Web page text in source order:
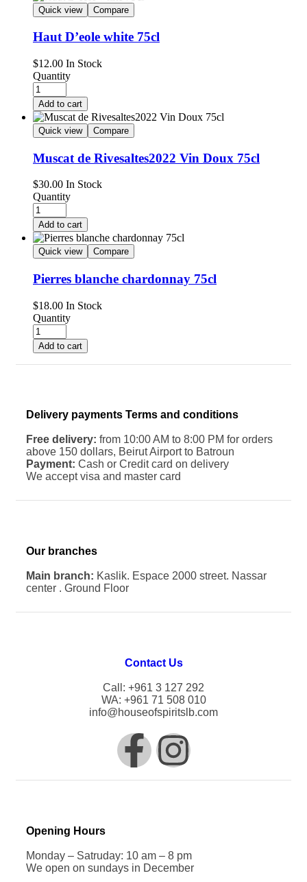
Quick view Compare
Haut D’eole white 75cl
$12.00 In Stock
Quantity
Add to cart
Quick view Compare
Muscat de Rivesaltes2022 Vin Doux 75cl
$30.00 In Stock
Quantity
Add to cart
Quick view Compare
Pierres blanche chardonnay 75cl
$18.00 In Stock
Quantity
Add to cart
Delivery payments Terms and conditions
Free delivery: from 10:00 AM to 8:00 PM for orders
above 150 dollars, Beirut Airport to Batroun
Payment: Cash or Credit card on delivery
We accept visa and master card
Our branches
Main branch: Kaslik. Espace 2000 street. Nassar
center . Ground Floor
Contact Us
Call: +961 3 127 292
WA: +961 71 508 010
info@houseofspiritslb.com
Opening Hours
Monday – Satruday: 10 am – 8 pm
We open on sundays in December